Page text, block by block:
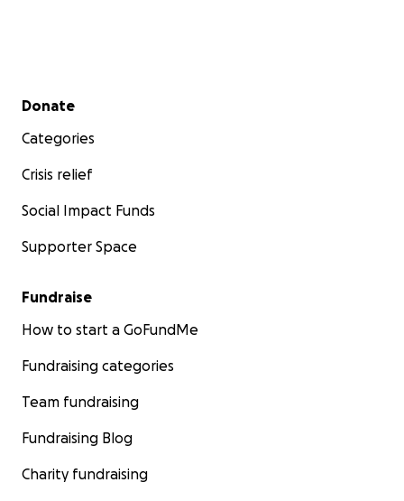
Secondary menu
Donate
Categories
Crisis relief
Social Impact Funds
Supporter Space
Fundraise
How to start a GoFundMe
Fundraising categories
Team fundraising
Fundraising Blog
Charity fundraising